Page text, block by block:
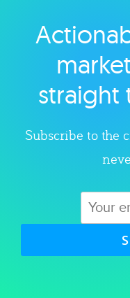
straight
Subscribe to the